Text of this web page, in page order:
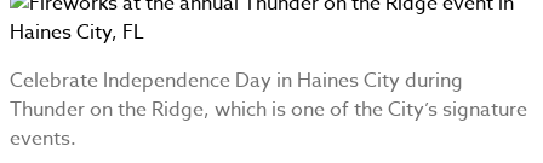
Celebrate Independence Day in Haines City during
Thunder on the Ridge, which is one of the City’s signature
events.